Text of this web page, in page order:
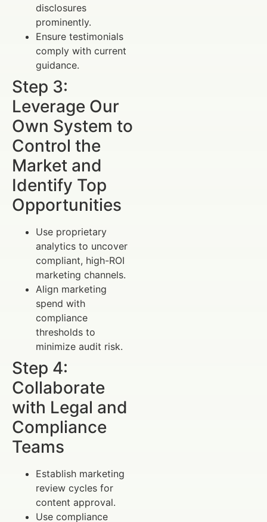
disclosures
prominently.
Ensure testimonials
comply with current
guidance.
Step 3:
Leverage Our
Own System to
Control the
Market and
Identify Top
Opportunities
Use proprietary
analytics to uncover
compliant, high-ROI
marketing channels.
Align marketing
spend with
compliance
thresholds to
minimize audit risk.
Step 4:
Collaborate
with Legal and
Compliance
Teams
Establish marketing
review cycles for
content approval.
Use compliance